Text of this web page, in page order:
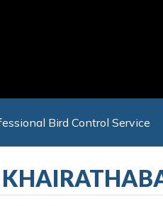
Bird Control Service